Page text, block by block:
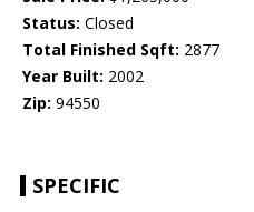
Status: Closed
Total Finished Sqft: 2877
Year Built: 2002
Zip: 94550
SPECIFIC